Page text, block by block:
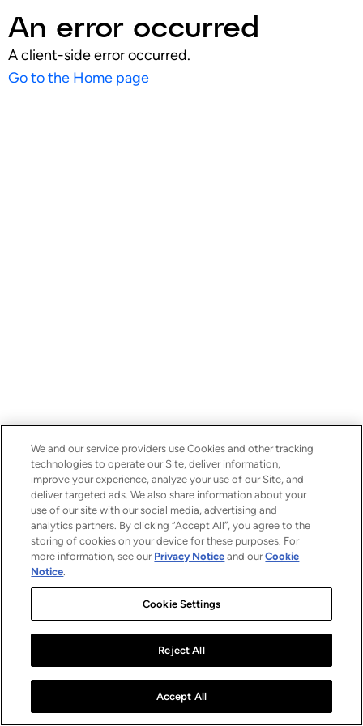
An error occurred
A client-side error occurred.
Go to the Home page
We and our service providers use Cookies and other tracking
technologies to operate our Site, deliver information,
improve your experience, analyze your use of our Site, and
deliver targeted ads. We also share information about your
use of our site with our social media, advertising and
analytics partners. By clicking “Accept All”, you agree to the
storing of cookies on your device for these purposes. For
more information, see our Privacy Notice and ourCookie
Notice.
Cookie Settings
Reject All
Accept All